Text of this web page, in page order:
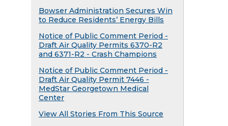
Bowser Administration Secures Win
to Reduce Residents’ Energy Bills
Notice of Public Comment Period -
Draft Air Quality Permits 6370-R2
and 6371-R2 - Crash Champions
Notice of Public Comment Period -
Draft Air Quality Permit 7446 -
MedStar Georgetown Medical
Center
View All Stories From This Source